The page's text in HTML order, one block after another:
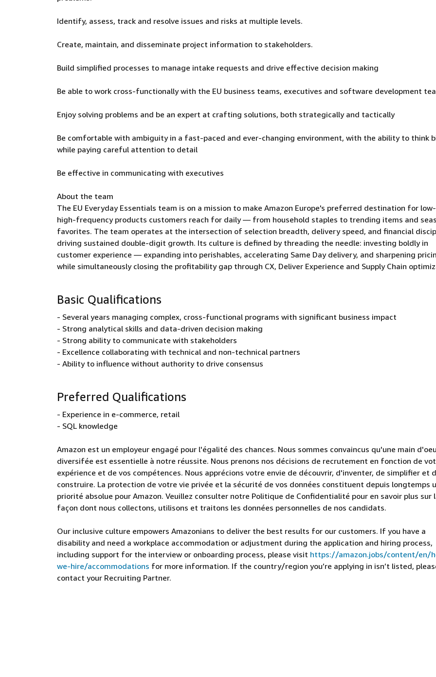
Identify, assess, track and resolve issues and risks at multiple levels.
Create, maintain, and disseminate project information to stakeholders.
Build simplified processes to manage intake requests and drive effective decision making
Be able to work cross-functionally with the EU business teams, executives and software development
Enjoy solving problems and be an expert at crafting solutions, both strategically and tactically
Be comfortable with ambiguity in a fast-paced and ever-changing environment, with the ability to think
while paying careful attention to detail
Be effective in communicating with executives
About the team
The EU Everyday Essentials team is on a mission to make Amazon Europe's preferred destination for
high-frequency products customers reach for daily — from household staples to trending items and
favorites. The team operates at the intersection of selection breadth, delivery speed, and financial
driving sustained double-digit growth. Its culture is defined by threading the needle: investing boldly in
customer experience — expanding into perishables, accelerating Same Day delivery, and sharpening
while simultaneously closing the profitability gap through CX, Deliver Experience and Supply Chain
Basic Qualifications
- Several years managing complex, cross-functional programs with significant business impact
- Strong analytical skills and data-driven decision making
- Strong ability to communicate with stakeholders
- Excellence collaborating with technical and non-technical partners
- Ability to influence without authority to drive consensus
Preferred Qualifications
- Experience in e-commerce, retail
- SQL knowledge
Amazon est un employeur engagé pour l'égalité des chances. Nous sommes convaincus qu'une main
diversifée est essentielle à notre réussite. Nous prenons nos décisions de recrutement en fonction de
expérience et de vos compétences. Nous apprécions votre envie de découvrir, d'inventer, de simplifier et
construire. La protection de votre vie privée et la sécurité de vos données constituent depuis longtemps
priorité absolue pour Amazon. Veuillez consulter notre Politique de Confidentialité pour en savoir plus sur
façon dont nous collectons, utilisons et traitons les données personnelles de nos candidats.
Our inclusive culture empowers Amazonians to deliver the best results for our customers. If you have a
disability and need a workplace accommodation or adjustment during the application and hiring process,
including support for the interview or onboarding process, please visit https://amazon.jobs/content/en/
we-hire/accommodations for more information. If the country/region you’re applying in isn’t listed,
contact your Recruiting Partner.